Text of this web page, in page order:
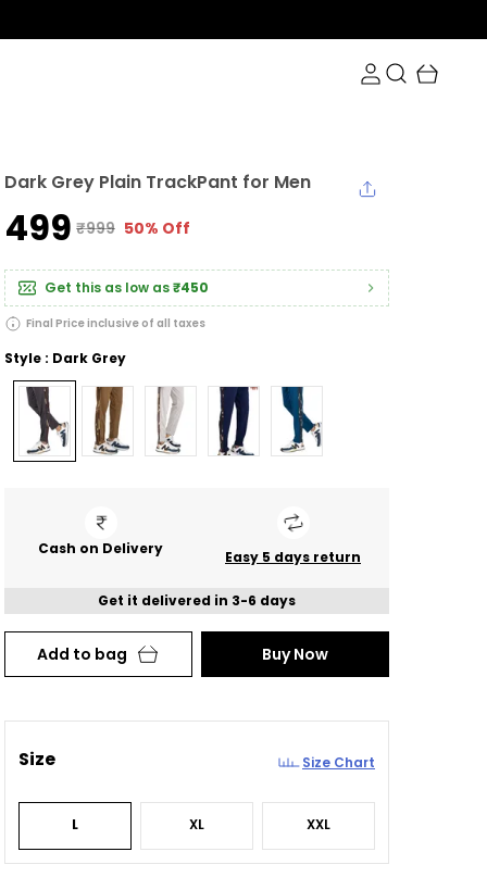
Dark Grey Plain TrackPant for Men
₹499 ₹999 50% Off
Get this as low as₹450
Final Price inclusive of all taxes
Style : Dark Grey
Cash on Delivery Easy 5 days return
Get it delivered in 3-6 days
Add to bag Buy Now
Size Size Chart
L XL XXL